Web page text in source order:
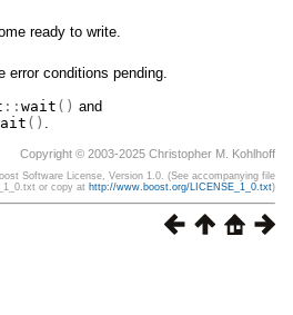
ready to write.
error conditions pending.
:: wait () and
() .
Copyright © 2003-2025 Christopher M. Kohlhoff
Software License, Version 1.0. (See accompanying file
or copy at http://www.boost.org/LICENSE_1_0.txt)